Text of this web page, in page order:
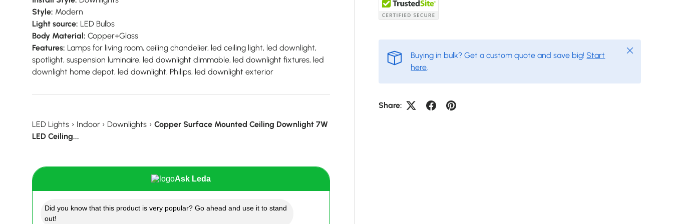
Buying in bulk? Get a custom quote and save big! Start
here.
Close
Share:
Style: Modern
Light source: LED Bulbs
Body Material: Copper+Glass
Features: Lamps for living room, ceiling chandelier, led ceiling light, led downlight,
spotlight, suspension luminaire, led downlight dimmable, led downlight fixtures, led
downlight home depot, led downlight, Philips, led downlight exterior
LED Lights › Indoor › Downlights › Copper Surface Mounted Ceiling Downlight 7W
LED Ceiling...
Ask Leda
Did you know that this product is very popular? Go ahead and use it to stand
out!